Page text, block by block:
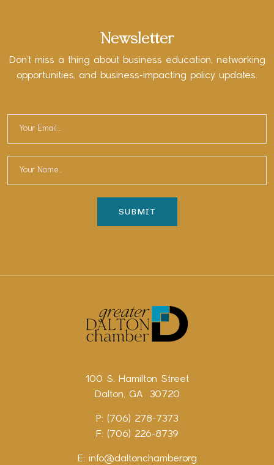
Newsletter
Don’t miss a thing about business education, networking
opportunities, and business-impacting policy updates.
100 S. Hamilton Street
Dalton, GA 30720
P: (706) 278-7373
F: (706) 226-8739
E: info@daltonchamber.org